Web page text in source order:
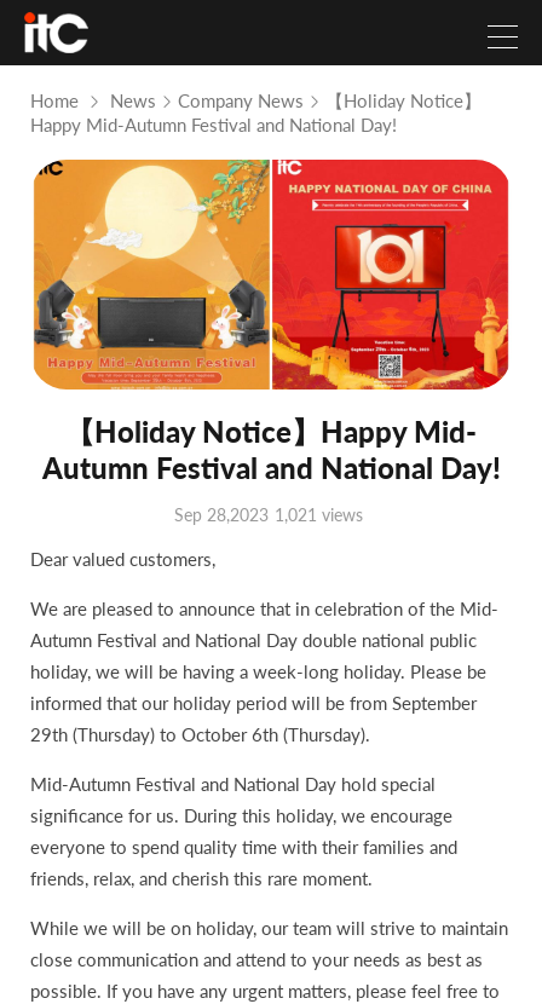
Home News Company News
【Holiday Notice】
Happy Mid-Autumn Festival and National Day!
【Holiday Notice】Happy Mid-
Autumn Festival and National Day!
Sep 28,2023 1,021 views
Dear valued customers,
We are pleased to announce that in celebration of the Mid-
Autumn Festival and National Day double national public
holiday, we will be having a week-long holiday. Please be
informed that our holiday period will be from September
29th (Thursday) to October 6th (Thursday).
Mid-Autumn Festival and National Day hold special
significance for us. During this holiday, we encourage
everyone to spend quality time with their families and
friends, relax, and cherish this rare moment.
While we will be on holiday, our team will strive to maintain
close communication and attend to your needs as best as
possible. If you have any urgent matters, please feel free to